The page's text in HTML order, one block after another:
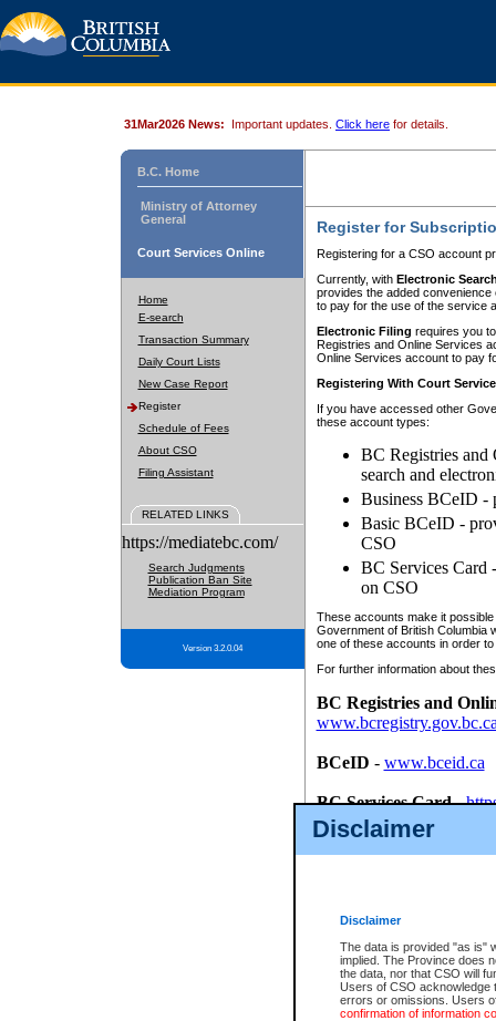
Disclaimer
Disclaimer
The data is provided "as is"
implied. The Province does
the data, nor that CSO will
Users of CSO acknowledge
errors or omissions. Users
confirmation of information
31Mar2026 News: Important updates. Click here for details.
B.C. Home
Ministry of Attorney
General
Court Services Online
Home
E-search
Transaction Summary
Daily Court Lists
New Case Report
Register
Schedule of Fees
About CSO
Filing Assistant
RELATED LINKS
https://mediatebc.com/
Search Judgments
Publication Ban Site
Mediation Program
Version 3.2.0.04
Register for
Registering for a CSO account
Currently, with Electronic
provides the added
to pay for the use of the service
Electronic Filing requires you
Registries and Online Services
Online Services account to pay
Registering With Court
If you have accessed other
these account types:
BC Registries and
search and
Business BCeID -
Basic BCeID -
CSO
BC Services Card
on CSO
These accounts make it
Government of British Columbia
one of these accounts in order
For further information about
BC Registries and
BCeID - www.bceid.ca
BC Services Card-
id/bcservicescardapp
Once you register with CSO,